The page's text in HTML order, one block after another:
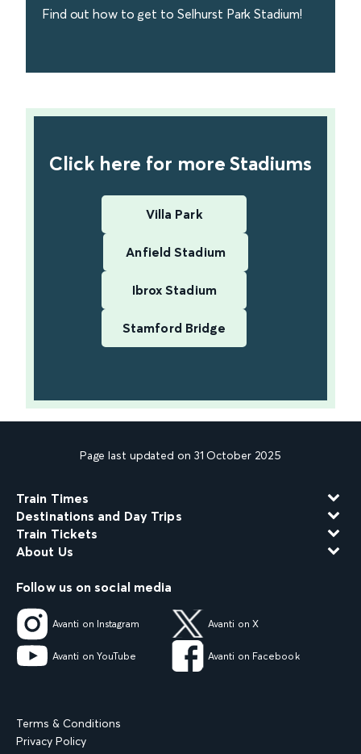
Find out how to get to Selhurst Park Stadium!
Click here for more Stadiums
Villa Park
Anfield Stadium
Ibrox Stadium
Stamford Bridge
Page last updated on 31 October 2025
Train Times
Destinations and Day Trips
Train Tickets
About Us
Follow us on social media
Avanti on Instagram Avanti on X
Avanti on YouTube Avanti on Facebook
Terms & Conditions
Privacy Policy